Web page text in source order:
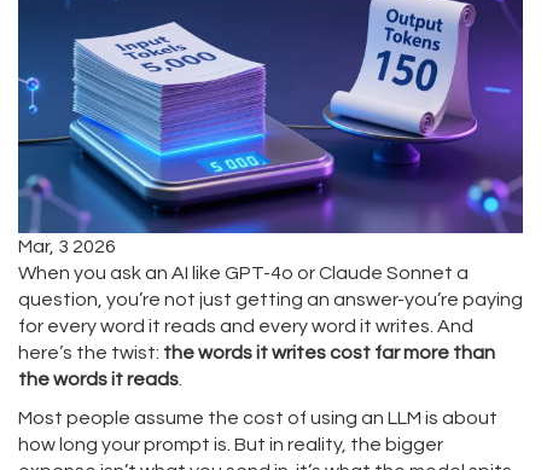
Mar, 3 2026
When you ask an AI like GPT-4o or Claude Sonnet a
question, you’re not just getting an answer-you’re paying
for every word it reads and every word it writes. And
here’s the twist: the words it writes cost far more than
the words it reads
Most people assume the cost of using an LLM is about
how long your prompt is. But in reality, the bigger